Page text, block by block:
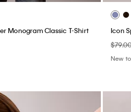
Monogram Classic T-Shirt
Icon
New